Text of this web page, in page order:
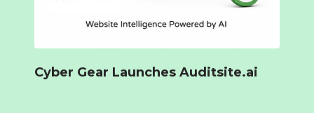
Cyber Gear Launches Auditsite.ai